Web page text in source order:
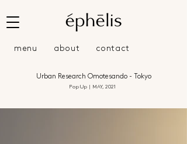
menu about contact
Urban Research Omotesando - Tokyo
Pop Up | MAY, 2021